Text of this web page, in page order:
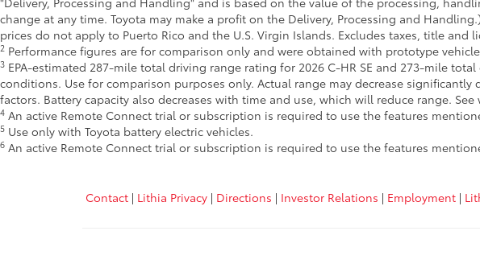
change at any time. Toyota may make a profit on the Delivery, Processing and
prices do not apply to Puerto Rico and the U.S. Virgin Islands. Excludes taxes, title
2 Performance figures are for comparison only and were obtained with prototype
3 EPA-estimated 287-mile total driving range rating for 2026 C-HR SE and 273-mile
conditions. Use for comparison purposes only. Actual range may decrease
factors. Battery capacity also decreases with time and use, which will reduce range. See
4 An active Remote Connect trial or subscription is required to use the features
5 Use only with Toyota battery electric vehicles.
6 An active Remote Connect trial or subscription is required to use the features
Contact | Lithia Privacy | Directions | Investor Relations | Employment |